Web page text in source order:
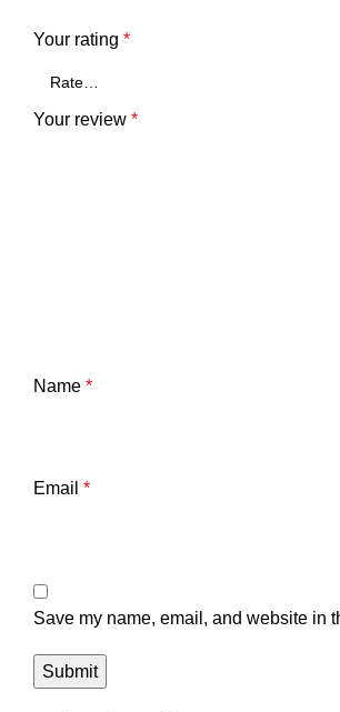
Your rating *
Your review *
Name *
Email *
Save my name, email, and website in